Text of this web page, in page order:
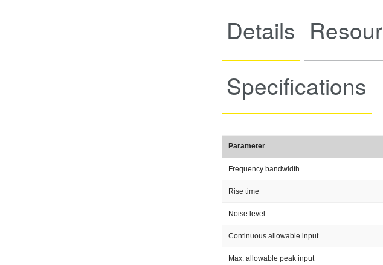
Details
Specifications
Parameter
Frequency bandwidth
Rise time
Noise level
Continuous allowable input
Max. allowable peak input